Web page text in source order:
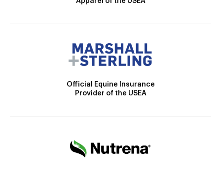
Official Equine Insurance
Provider of the USEA